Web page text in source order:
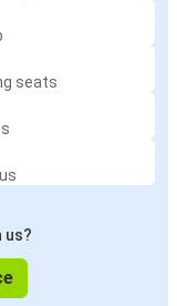
seats
us?